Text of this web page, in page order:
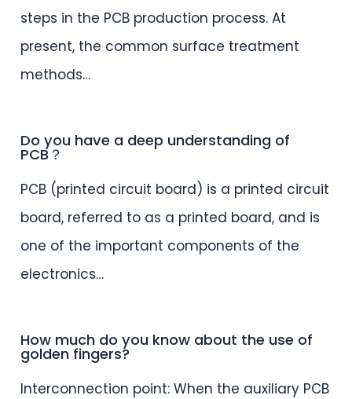
steps in the PCB production process. At
present, the common surface treatment
methods…
Do you have a deep understanding of
PCB？
PCB (printed circuit board) is a printed circuit
board, referred to as a printed board, and is
one of the important components of the
electronics…
How much do you know about the use of
golden fingers?
Interconnection point: When the auxiliary PCB